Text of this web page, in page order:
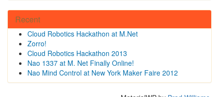
Recent
Cloud Robotics Hackathon at M.Net
Zorro!
Cloud Robotics Hackathon 2013
Nao 1337 at M. Net Finally Online!
Nao Mind Control at New York Maker Faire 2012